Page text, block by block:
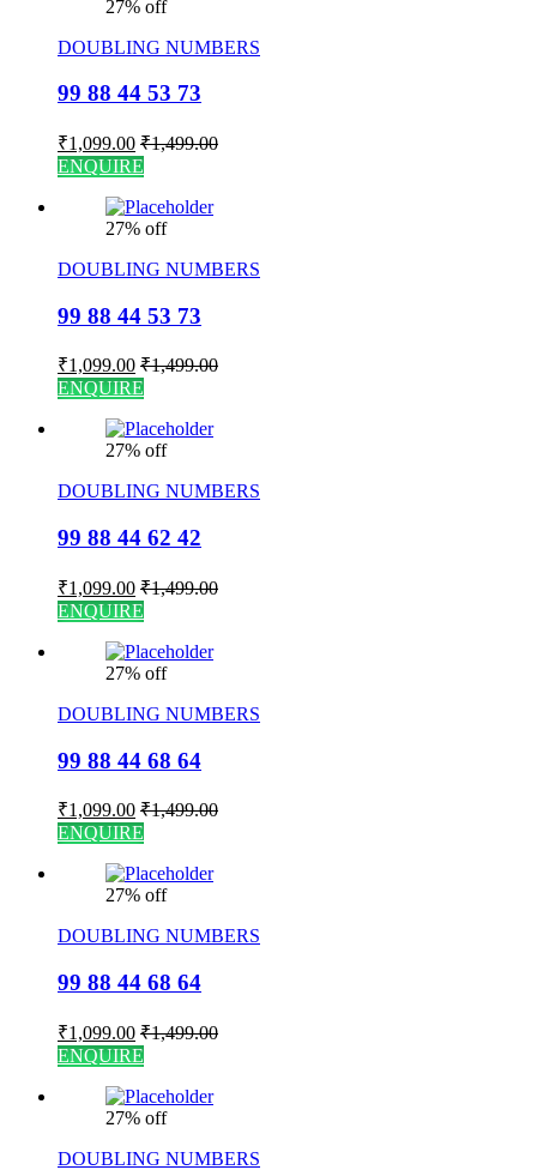
27% off
DOUBLING NUMBERS
99 88 44 53 73
₹1,099.00 ₹1,499.00
ENQUIRE
27% off
DOUBLING NUMBERS
99 88 44 53 73
₹1,099.00 ₹1,499.00
ENQUIRE
27% off
DOUBLING NUMBERS
99 88 44 62 42
₹1,099.00 ₹1,499.00
ENQUIRE
27% off
DOUBLING NUMBERS
99 88 44 68 64
₹1,099.00 ₹1,499.00
ENQUIRE
27% off
DOUBLING NUMBERS
99 88 44 68 64
₹1,099.00 ₹1,499.00
ENQUIRE
27% off
DOUBLING NUMBERS